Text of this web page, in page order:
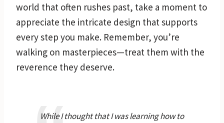
world that often rushes past, take a moment to
appreciate the intricate design that supports
every step you make. Remember, you’re
walking on masterpieces—treat them with the
reverence they deserve.
While I thought that I was learning how to